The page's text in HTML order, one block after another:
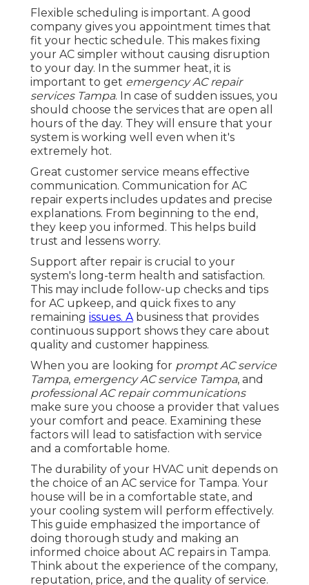
Flexible scheduling is important. A good
company gives you appointment times that
fit your hectic schedule. This makes fixing
your AC simpler without causing disruption
to your day. In the summer heat, it is
important to get emergency AC repair
services Tampa. In case of sudden issues, you
should choose the services that are open all
hours of the day. They will ensure that your
system is working well even when it's
extremely hot.
Great customer service means effective
communication. Communication for AC
repair experts includes updates and precise
explanations. From beginning to the end,
they keep you informed. This helps build
trust and lessens worry.
Support after repair is crucial to your
system's long-term health and satisfaction.
This may include follow-up checks and tips
for AC upkeep, and quick fixes to any
remaining issues. Abusiness that provides
continuous support shows they care about
quality and customer happiness.
When you are looking for prompt AC service
Tampa, emergency AC service Tampa, and
professional AC repair communications
make sure you choose a provider that values
your comfort and peace. Examining these
factors will lead to satisfaction with service
and a comfortable home.
The durability of your HVAC unit depends on
the choice of an AC service for Tampa. Your
house will be in a comfortable state, and
your cooling system will perform effectively.
This guide emphasized the importance of
doing thorough study and making an
informed choice about AC repairs in Tampa.
Think about the experience of the company,
reputation, price, and the quality of service.